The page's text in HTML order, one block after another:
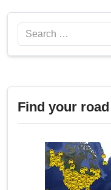
Search
Find your road